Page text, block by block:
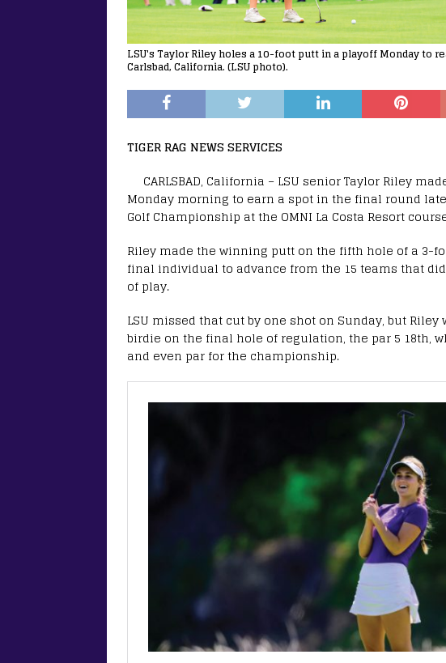
LSU's Taylor Riley holes a 10-foot putt in a playoff Monday to
Carlsbad, California. (LSU photo).
TIGER RAG NEWS SERVICES
CARLSBAD, California – LSU senior Taylor Riley
Monday morning to earn a spot in the final round
Golf Championship at the OMNI La Costa Resort
Riley made the winning putt on the fifth hole of a 3-
final individual to advance from the 15 teams that
of play.
LSU missed that cut by one shot on Sunday, but
birdie on the final hole of regulation, the par 5 18th,
and even par for the championship.